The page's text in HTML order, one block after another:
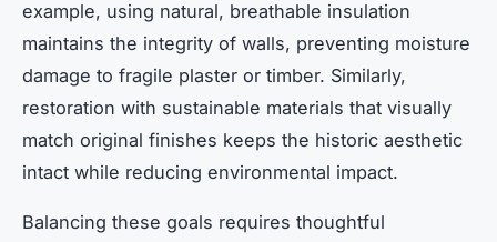
example, using natural, breathable insulation
maintains the integrity of walls, preventing moisture
damage to fragile plaster or timber. Similarly,
restoration with sustainable materials that visually
match original finishes keeps the historic aesthetic
intact while reducing environmental impact.
Balancing these goals requires thoughtful